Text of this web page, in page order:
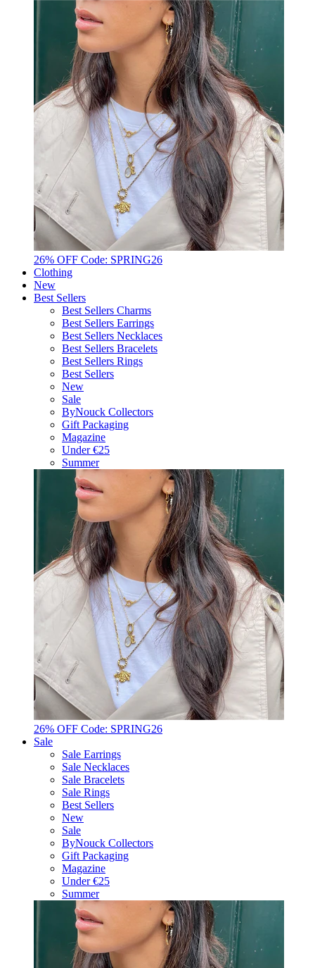
26% OFF Code: SPRING26
Clothing
New
Best Sellers
Best Sellers Charms
Best Sellers Earrings
Best Sellers Necklaces
Best Sellers Bracelets
Best Sellers Rings
Best Sellers
New
Sale
ByNouck Collectors
Gift Packaging
Magazine
Under €25
Summer
26% OFF Code: SPRING26
Sale
Sale Earrings
Sale Necklaces
Sale Bracelets
Sale Rings
Best Sellers
New
Sale
ByNouck Collectors
Gift Packaging
Magazine
Under €25
Summer